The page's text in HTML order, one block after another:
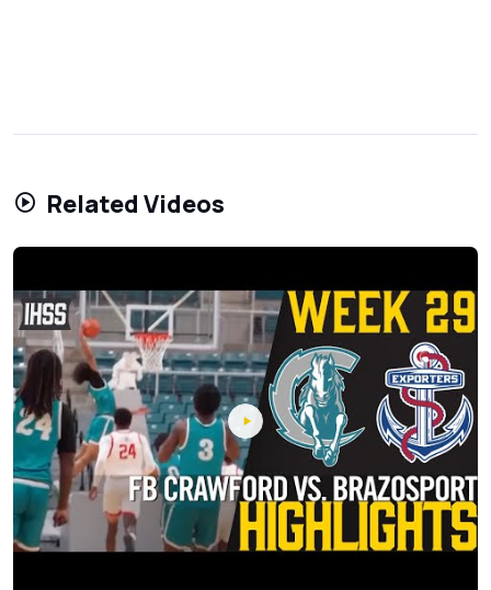
Related Videos